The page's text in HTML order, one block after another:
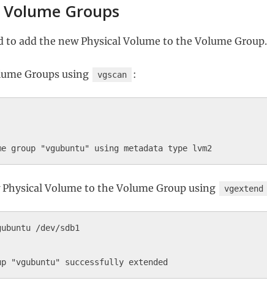
Groups
to add the new Physical Volume to the Volume Group.
Groups using vgscan :
Volume to the Volume Group using vgextend
/dev/sdb1